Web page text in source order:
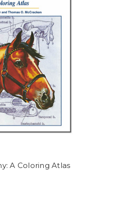
A Coloring Atlas